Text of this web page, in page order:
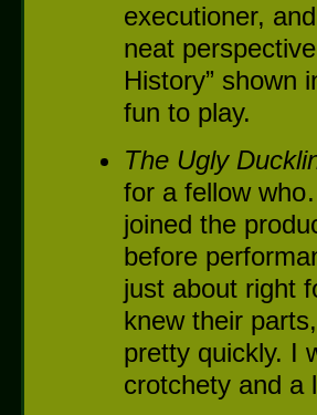
executioner,
neat
History” shown
fun to play.
The Ugly
for a fellow
joined the
before
just about right
knew their
pretty quickly. I
crotchety and a